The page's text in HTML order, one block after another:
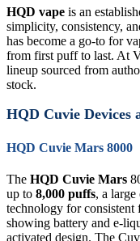
HQD vape is an
simplicity, consistency,
has become a go-to for
from first puff to last. At
lineup sourced from
stock.
HQD Cuvie Devices
HQD Cuvie Mars 8000
The HQD Cuvie Mars
up to 8,000 puffs, a
technology for
showing battery and e-
activated design. The